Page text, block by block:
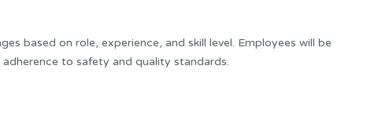
based on role, experience, and skill level. Employees will be
to safety and quality standards.